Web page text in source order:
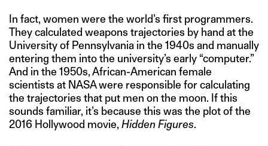
In fact, women were the world’s first programmers.
They calculated weapons trajectories by hand at the
University of Pennsylvania in the 1940s and manually
entering them into the university’s early “computer.”
And in the 1950s, African-American female
scientists at NASA were responsible for calculating
the trajectories that put men on the moon. If this
sounds familiar, it’s because this was the plot of the
2016 Hollywood movie, Hidden Figures.